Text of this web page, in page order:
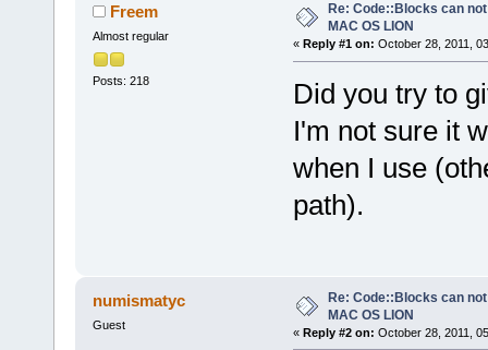
Freem
Almost regular
Posts: 218
Re: Code::Blocks can
MAC OS LION
« Reply #1 on: October 28, 2011,
Did you try to
I'm not sure it
when I use
path).
numismatyc
Guest
Re: Code::Blocks can
MAC OS LION
« Reply #2 on: October 28, 2011,